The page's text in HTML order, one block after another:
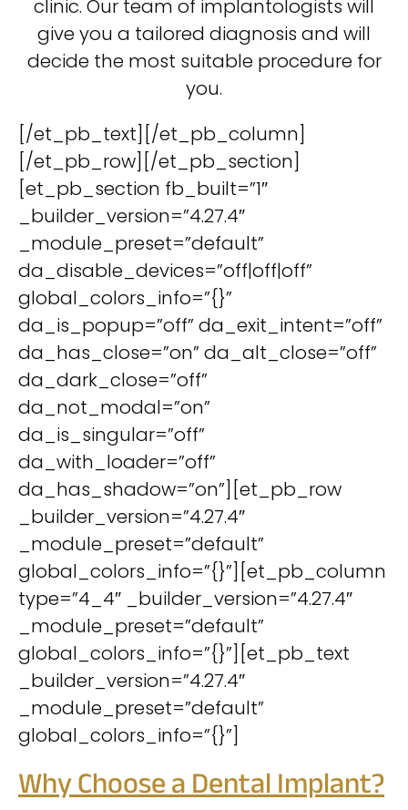
clinic. Our team of implantologists will
give you a tailored diagnosis and will
decide the most suitable procedure for
you.
[/et_pb_text][/et_pb_column]
[/et_pb_row][/et_pb_section]
[et_pb_section fb_built=”1″
_builder_version=”4.27.4″
_module_preset=”default”
da_disable_devices=”off|off|off”
global_colors_info=”{}”
da_is_popup=”off” da_exit_intent=”off”
da_has_close=”on” da_alt_close=”off”
da_dark_close=”off”
da_not_modal=”on”
da_is_singular=”off”
da_with_loader=”off”
da_has_shadow=”on”][et_pb_row
_builder_version=”4.27.4″
_module_preset=”default”
global_colors_info=”{}”][et_pb_column
type=”4_4″ _builder_version=”4.27.4″
_module_preset=”default”
global_colors_info=”{}”][et_pb_text
_builder_version=”4.27.4″
_module_preset=”default”
global_colors_info=”{}”]
Why Choose a Dental Implant?